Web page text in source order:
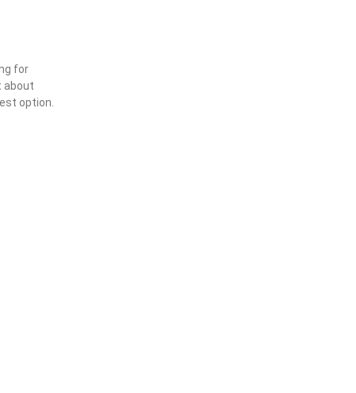
for
about
option.